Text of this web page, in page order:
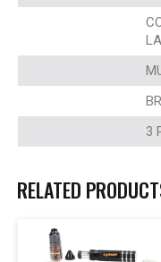
3
RELATED